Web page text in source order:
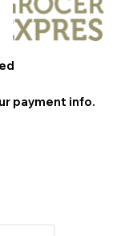
payment info.